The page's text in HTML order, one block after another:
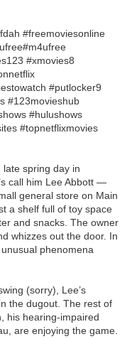
#freemoviesonline
#xmovies8
#putlocker9
#123movieshub
#hulushows
#topnetflixmovies
late spring day in
call him Lee Abbott —
general store on Main
a shelf full of toy space
and snacks. The owner
whizzes out the door. In
phenomena
(sorry), Lee’s
the dugout. The rest of
his hearing-impaired
are enjoying the game.